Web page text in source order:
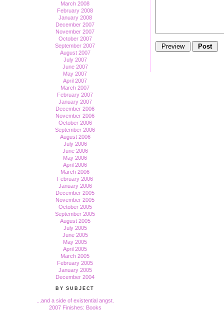
March 2008
February 2008
January 2008
December 2007
November 2007
October 2007
September 2007
August 2007
July 2007
June 2007
May 2007
April 2007
March 2007
February 2007
January 2007
December 2006
November 2006
October 2006
September 2006
August 2006
July 2006
June 2006
May 2006
April 2006
March 2006
February 2006
January 2006
December 2005
November 2005
October 2005
September 2005
August 2005
July 2005
June 2005
May 2005
April 2005
March 2005
February 2005
January 2005
December 2004
BY SUBJECT
...and a side of existential angst.
2007 Finishes: Books